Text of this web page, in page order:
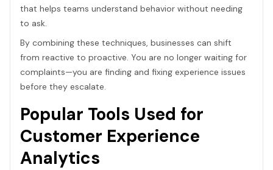
that helps teams understand behavior without needing
to ask.
By combining these techniques, businesses can shift
from reactive to proactive. You are no longer waiting for
complaints—you are finding and fixing experience issues
before they escalate.
Popular Tools Used for
Customer Experience
Analytics